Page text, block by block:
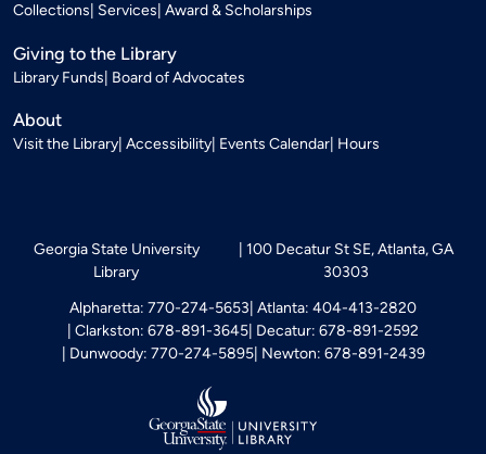
Collections Services Award & Scholarships
Giving to the Library
Library Funds Board of Advocates
About
Visit the Library Accessibility Events Calendar Hours
Georgia State University
Library
100 Decatur St SE, Atlanta, GA
30303
Alpharetta: 770-274-5653 Atlanta: 404-413-2820
Clarkston: 678-891-3645 Decatur: 678-891-2592
Dunwoody: 770-274-5895 Newton: 678-891-2439